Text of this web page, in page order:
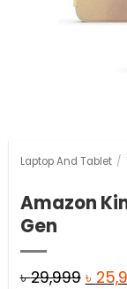
Laptop And Tablet /
Amazon
Gen
৳29,999 ৳